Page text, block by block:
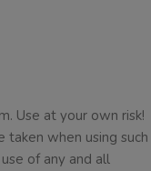
Use at your own risk!
taken when using such
of any and all